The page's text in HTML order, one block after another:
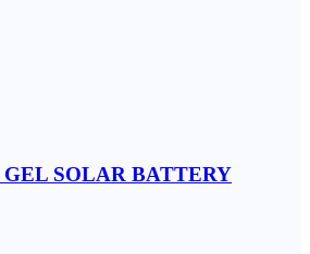
SOLAR BATTERY